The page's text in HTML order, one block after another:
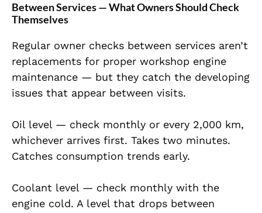
Between Services — What Owners Should Check
Themselves
Regular owner checks between services aren’t
replacements for proper workshop engine
maintenance — but they catch the developing
issues that appear between visits.
Oil level — check monthly or every 2,000 km,
whichever arrives first. Takes two minutes.
Catches consumption trends early.
Coolant level — check monthly with the
engine cold. A level that drops between